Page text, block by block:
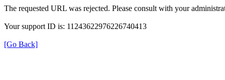
The requested URL was rejected. Please consult with your
Your support ID is: 11243622976226740413
[Go Back]